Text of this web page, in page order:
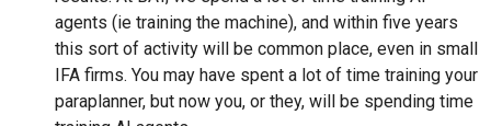
agents (ie training the machine), and within five years
this sort of activity will be common place, even in small
IFA firms. You may have spent a lot of time training your
paraplanner, but now you, or they, will be spending time